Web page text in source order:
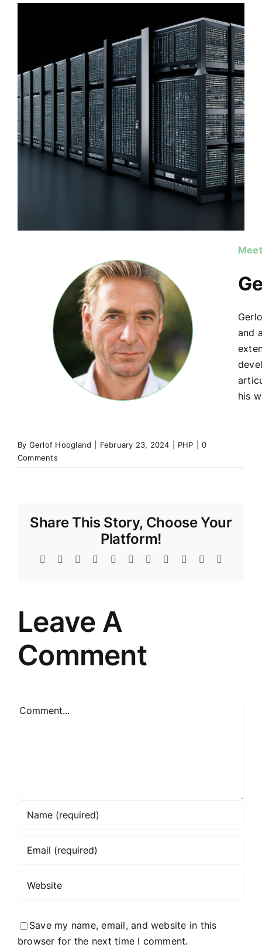
and
his
By Gerlof Hoogland February 23, 2024 PHP
0
Comments
Share This Story, Choose Your
Platform!
Facebook
TwitterRedditLinkedInWhatsApp
TelegramTumblrPinterest Xing
Leave A
Comment
Comment
Save my name, email, and website in this
browser for the next time I comment.